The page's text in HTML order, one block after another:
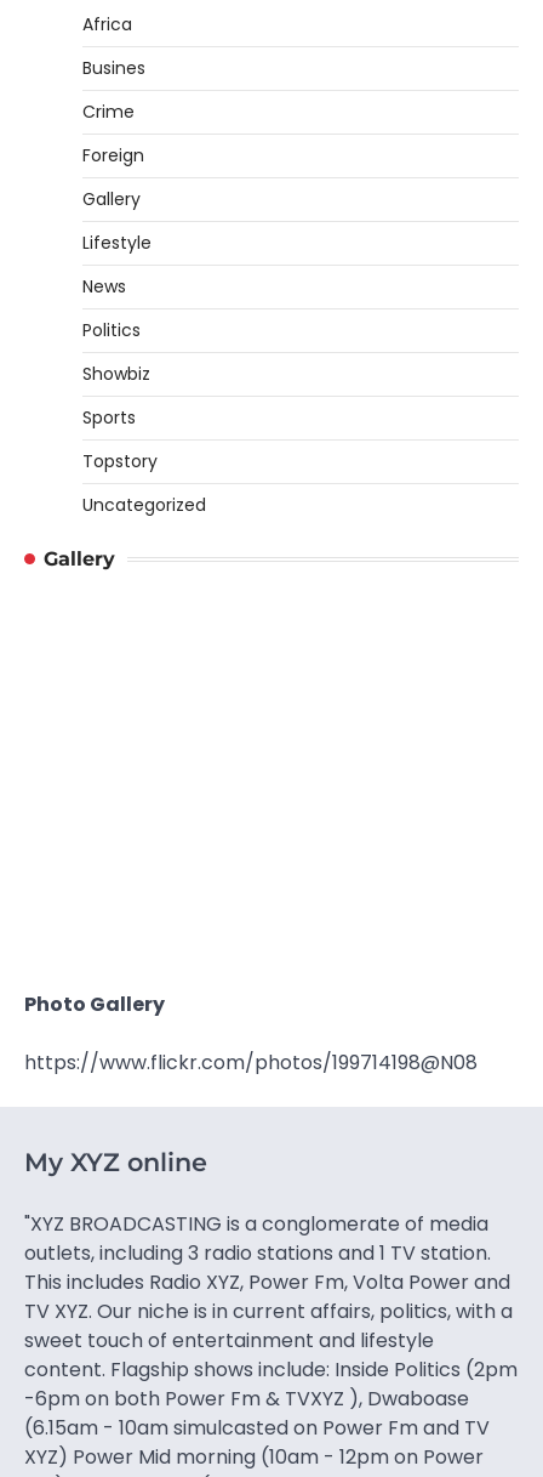
Africa
Busines
Crime
Foreign
Gallery
Lifestyle
News
Politics
Showbiz
Sports
Topstory
Uncategorized
Gallery
Photo Gallery
https://www.flickr.com/photos/199714198@N08
My XYZ online
"XYZ BROADCASTING is a conglomerate of media
outlets, including 3 radio stations and 1 TV station.
This includes Radio XYZ, Power Fm, Volta Power and
TV XYZ. Our niche is in current affairs, politics, with a
sweet touch of entertainment and lifestyle
content. Flagship shows include: Inside Politics (2pm
-6pm on both Power Fm & TVXYZ ), Dwaboase
(6.15am - 10am simulcasted on Power Fm and TV
XYZ) Power Mid morning (10am - 12pm on Power